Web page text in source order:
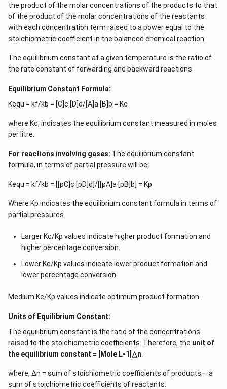
the product of the molar concentrations of the products to that
of the product of the molar concentrations of the reactants
with each concentration term raised to a power equal to the
stoichiometric coefficient in the balanced chemical reaction.
The equilibrium constant at a given temperature is the ratio of
the rate constant of forwarding and backward reactions.
Equilibrium Constant Formula:
Kequ = kf/kb = [C]c [D]d/[A]a [B]b = Kc
where Kc, indicates the equilibrium constant measured in moles
per litre.
For reactions involving gases: The equilibrium constant
formula, in terms of partial pressure will be:
Kequ = kf/kb = [[pC]c [pD]d]/[[pA]a [pB]b] = Kp
Where Kp indicates the equilibrium constant formula in terms of
partial pressures
Larger Kc/Kp values indicate higher product formation and
higher percentage conversion.
Lower Kc/Kp values indicate lower product formation and
lower percentage conversion.
Medium Kc/Kp values indicate optimum product formation.
Units of Equilibrium Constant:
The equilibrium constant is the ratio of the concentrations
raised to the stoichiometric coefficients. Therefore, the unit of
the equilibrium constant = [Mole L-1]△n
where, ∆n = sum of stoichiometric coefficients of products – a
sum of stoichiometric coefficients of reactants.